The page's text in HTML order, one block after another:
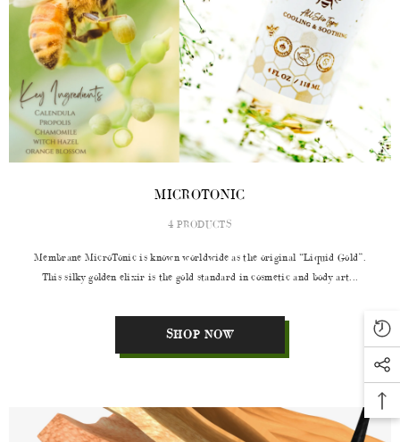
MICROTONIC
4 PRODUCTS
Membrane MicroTonic is known worldwide as the original “Liquid Gold”.
This silky golden elixir is the gold standard in cosmetic and body art...
SHOP NOW